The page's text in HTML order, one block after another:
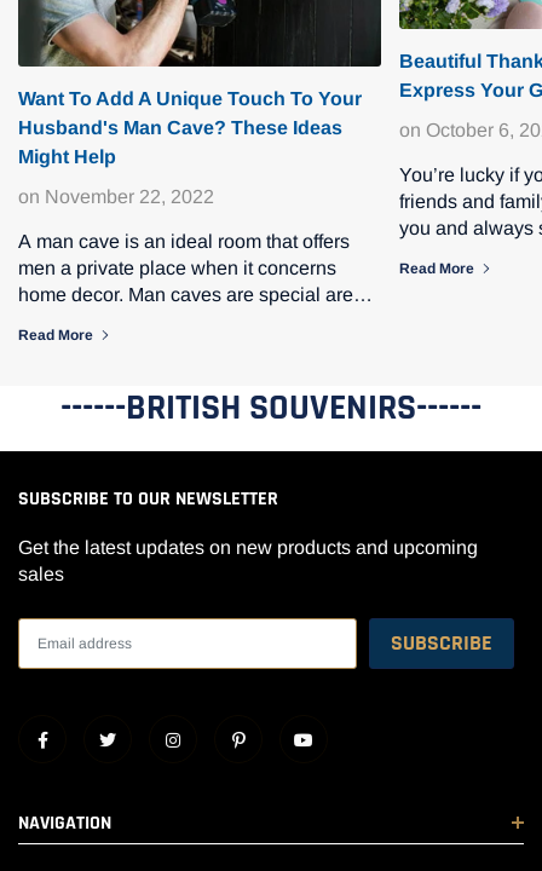
Want To Add A Unique Touch To Your
Husband's Man Cave? These Ideas
Might Help
on November 22, 2022
A man cave is an ideal room that offers
men a private place when it concerns
home decor. Man caves are special areas
Read More
Beautiful
Express Your
on October 6,
You’re lucky if
friends and
you and always
Read More
------BRITISH SOUVENIRS------
SUBSCRIBE TO OUR NEWSLETTER
Get the latest updates on new products and upcoming
sales
NAVIGATION